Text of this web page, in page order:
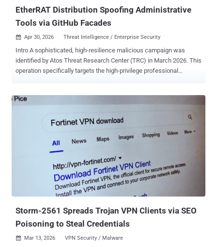
EtherRAT Distribution Spoofing Administrative
Tools via GitHub Facades
 Apr 30, 2026 Threat Intelligence / Enterprise Security
Intro A sophisticated, high-resilience malicious campaign was
identified by Atos Threat Research Center (TRC) in March 2026. This
operation specifically targets the high-privilege professional
on for daily operations. By integrating Search Engine Order (SEO)
decentralized blockchain-based command-and-control (C2)
and persistence mechanism. Creative Distribution via GitHub
designed to evade platform-level takedowns and maintain a high
search engine ranking. The attack begins with SEO poisoning on
various search engines, including Bing, Yahoo, DuckDuckGo, and
Yandex. That ensures that malicious results for niche IT terms rank
Storm-2561 Spreads Trojan VPN Clients via SEO
Poisoning to Steal Credentials
 Mar 13, 2026 VPN Security / Malware